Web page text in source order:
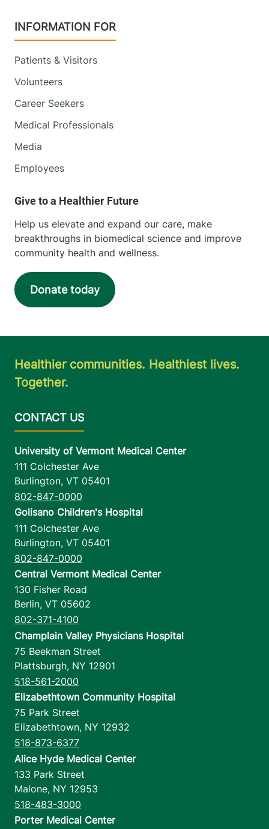
INFORMATION FOR
Patients & Visitors
Volunteers
Career Seekers
Medical Professionals
Media
Employees
Help us elevate and expand our care, make
breakthroughs in biomedical science and improve
community health and wellness.
Donate today
Healthier communities. Healthiest lives.
Together.
University of Vermont Medical Center
111 Colchester Ave
Burlington, VT 05401
802-847-0000
Golisano Children's Hospital
111 Colchester Ave
Burlington, VT 05401
802-847-0000
Central Vermont Medical Center
130 Fisher Road
Berlin, VT 05602
802-371-4100
Champlain Valley Physicians Hospital
75 Beekman Street
Plattsburgh, NY 12901
518-561-2000
Elizabethtown Community Hospital
75 Park Street
Elizabethtown, NY 12932
518-873-6377
Alice Hyde Medical Center
133 Park Street
Malone, NY 12953
518-483-3000
Porter Medical Center